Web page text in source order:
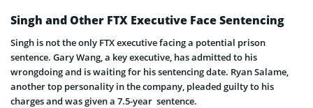
Singh and Other FTX Executive Face Sentencing
Singh is not the only FTX executive facing a potential prison
sentence. Gary Wang, a key executive, has admitted to his
wrongdoing and is waiting for his sentencing date. Ryan Salame,
another top personality in the company, pleaded guilty to his
charges and was given a 7.5-year sentence.